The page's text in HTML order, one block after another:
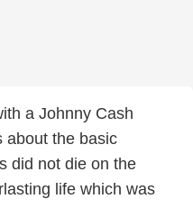
a Johnny Cash
about the basic
did not die on the
life which was